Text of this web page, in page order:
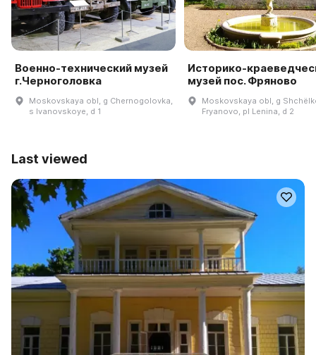
Военно-технический музей
г.Черноголовка
Moskovskaya obl, g Chernogolovka,
s Ivanovskoye, d 1
Историко-
музей пос. Фряново
Moskovskaya obl, g
Fryanovo, pl Lenina, d 2
Last viewed